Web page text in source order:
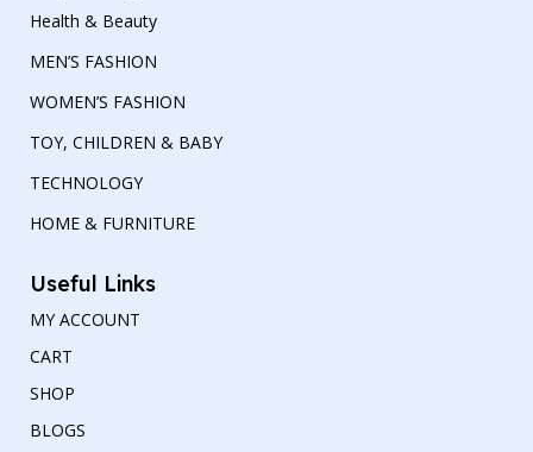
Health & Beauty
MEN’S FASHION
WOMEN’S FASHION
TOY, CHILDREN & BABY
TECHNOLOGY
HOME & FURNITURE
Useful Links
MY ACCOUNT
CART
SHOP
BLOGS